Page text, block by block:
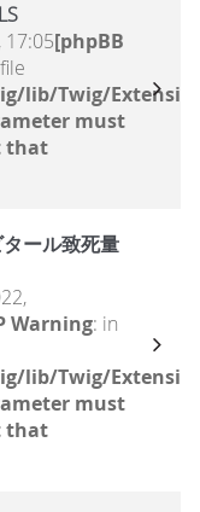
17:05[phpBB
lib/Twig/
must
that
ール致死量
Warning: in
lib/Twig/
must
that